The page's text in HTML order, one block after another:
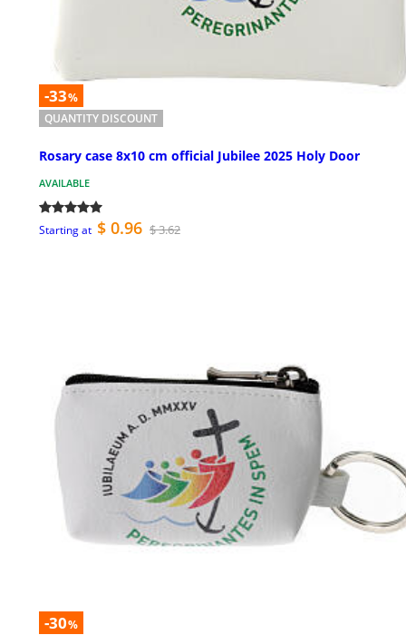
-33%
QUANTITY DISCOUNT
Rosary case 8x10 cm official Jubilee 2025 Holy Door
AVAILABLE
Starting at $ 0.96 $ 3.62
-30%